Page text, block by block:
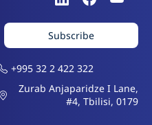
Subscribe
+995 32 2 422 322
Zurab Anjaparidze I Lane,
#4, Tbilisi, 0179